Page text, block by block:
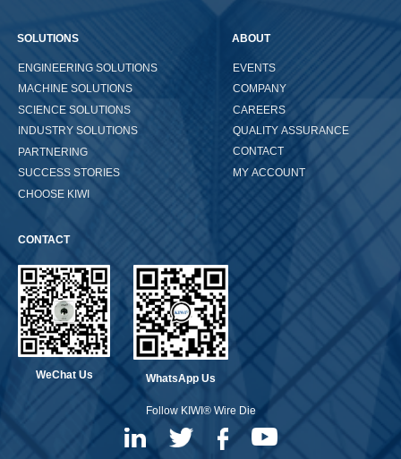
Follow KIWI® Wire Die
CONTACT
WeChat Us WhatsApp Us
SOLUTIONS
ENGINEERING SOLUTIONS
MACHINE SOLUTIONS
SCIENCE SOLUTIONS
INDUSTRY SOLUTIONS
PARTNERING
SUCCESS STORIES
CHOOSE KIWI
ABOUT
EVENTS
COMPANY
CAREERS
QUALITY ASSURANCE
CONTACT
MY ACCOUNT